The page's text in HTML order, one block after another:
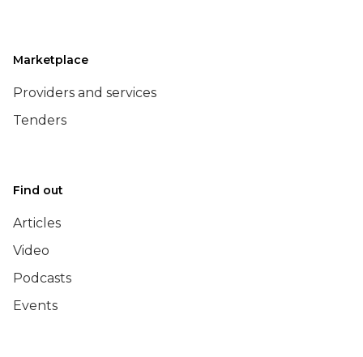
Marketplace
Providers and services
Tenders
Find out
Articles
Video
Podcasts
Events